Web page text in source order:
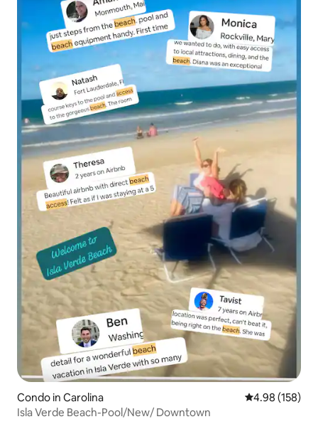
Condo in Carolina 4.98 out of 5
4.98 (158)
Isla Verde Beach-Pool/New/ Downtown